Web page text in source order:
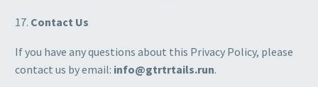
17. Contact Us
If you have any questions about this Privacy Policy, please
contact us by email: info@gtrtrtails.run.